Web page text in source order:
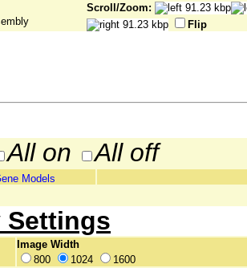
Scroll/Zoom:
Flip
All on All off
Models
Settings
Image Width
800
1024
1600